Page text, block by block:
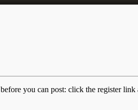
before you can post: click the register link